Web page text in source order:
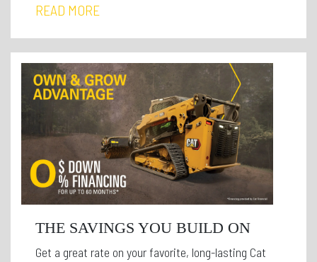
READ MORE
THE SAVINGS YOU BUILD ON
Get a great rate on your favorite, long-lasting Cat